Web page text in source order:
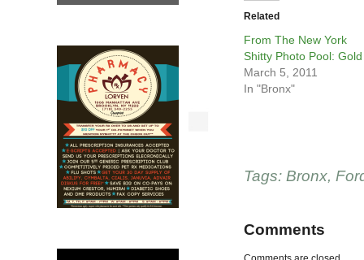
Related
From The New York
Shitty Photo Pool: Gold
March 5, 2011
In "Bronx"
Tags: Bronx,
Comments